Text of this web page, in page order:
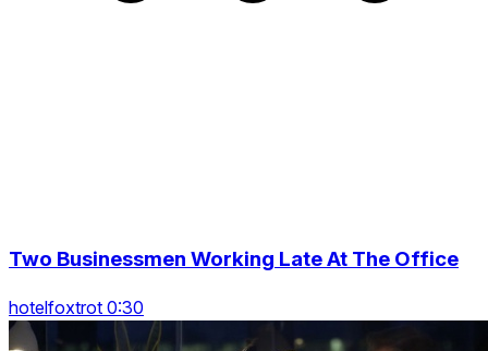
Two Businessmen Working Late At The Office
hotelfoxtrot 0:30